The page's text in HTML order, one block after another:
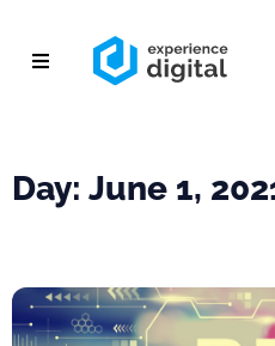
Success
Day: June 1,